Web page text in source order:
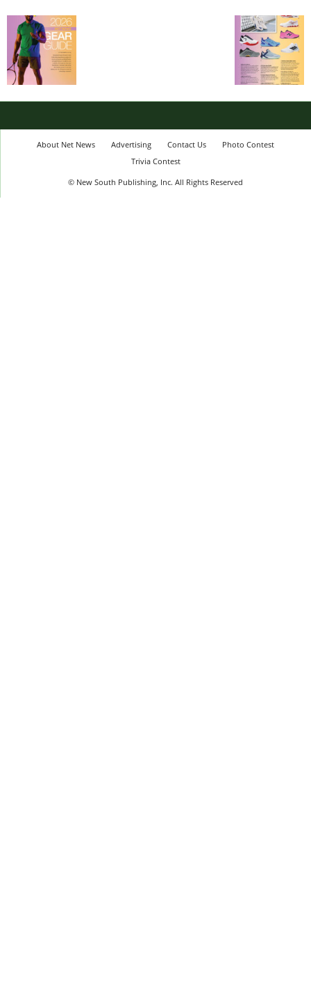
About Net News Advertising Contact Us
Photo Contest
Trivia Contest
© New South Publishing, Inc. All Rights Reserved